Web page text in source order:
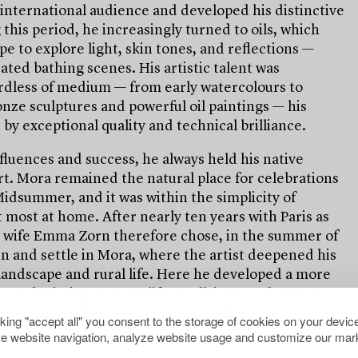
"accept all" you consent to the storage of cookies on your
website navigation, analyze website usage and customize our
audience and developed his distinctive
period, he increasingly turned to oils, which
to explore light, skin tones, and reflections —
bathing scenes. His artistic talent was
of medium — from early watercolours to
sculptures and powerful oil paintings — his
exceptional quality and technical brilliance.
and success, he always held his native
Mora remained the natural place for celebrations
and it was within the simplicity of
at home. After nearly ten years with Paris as
wife Emma Zorn therefore chose, in the summer of
and settle in Mora, where the artist deepened his
and rural life. Here he developed a more